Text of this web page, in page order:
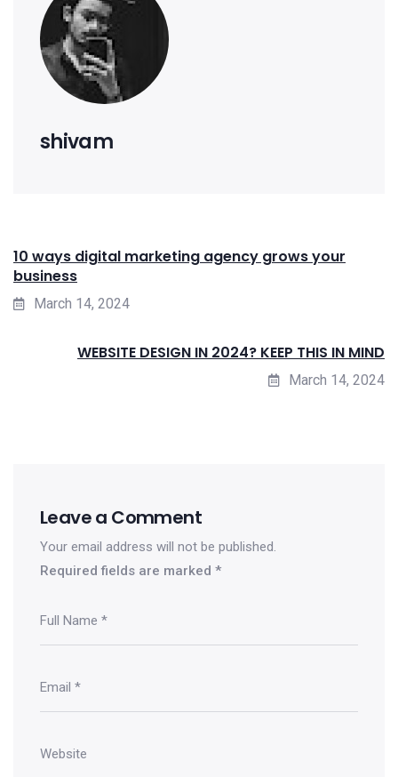
shivam
10 ways digital marketing agency grows your
business
March 14, 2024
WEBSITE DESIGN IN 2024? KEEP THIS IN MIND
March 14, 2024
Leave a Comment
Your email address will not be published.
Required fields are marked *